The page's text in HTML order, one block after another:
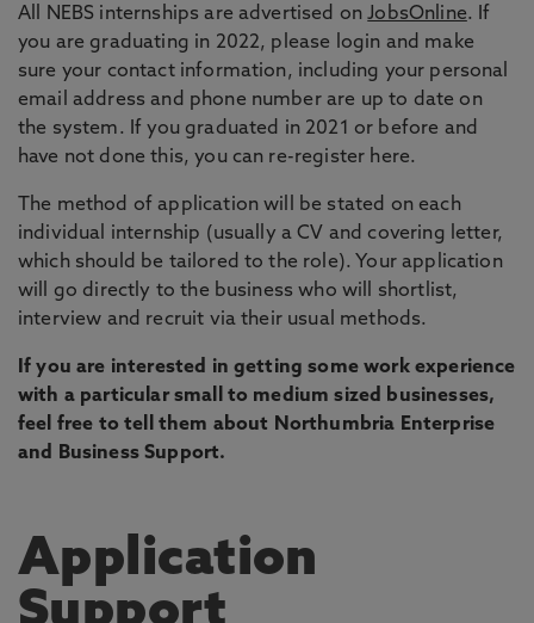
All NEBS internships are advertised onJobsOnline. If
you are graduating in 2022, please login and make
sure your contact information, including your personal
email address and phone number are up to date on
the system. If you graduated in 2021 or before and
have not done this, you can re-register here.
The method of application will be stated on each
individual internship (usually a CV and covering letter,
which should be tailored to the role). Your application
will go directly to the business who will shortlist,
interview and recruit via their usual methods.
If you are interested in getting some work experience
with a particular small to medium sized businesses,
feel free to tell them about Northumbria Enterprise
and Business Support.
Application